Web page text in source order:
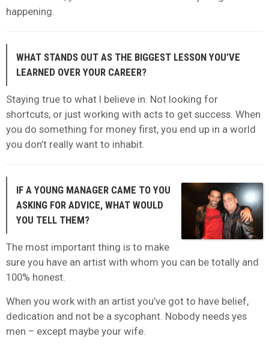
happening.
WHAT STANDS OUT AS THE BIGGEST LESSON YOU’VE
LEARNED OVER YOUR CAREER?
Staying true to what I believe in. Not looking for
shortcuts, or just working with acts to get success. When
you do something for money first, you end up in a world
you don’t really want to inhabit.
IF A YOUNG MANAGER CAME TO YOU
ASKING FOR ADVICE, WHAT WOULD
YOU TELL THEM?
The most important thing is to make
sure you have an artist with whom you can be totally and
100% honest.
When you work with an artist you’ve got to have belief,
dedication and not be a sycophant. Nobody needs yes
men – except maybe your wife.